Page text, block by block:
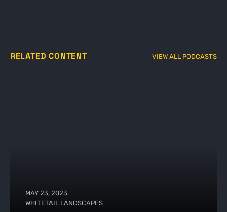
RELATED CONTENT VIEW ALL PODCASTS
MAY 23, 2023
WHITETAIL LANDSCAPES